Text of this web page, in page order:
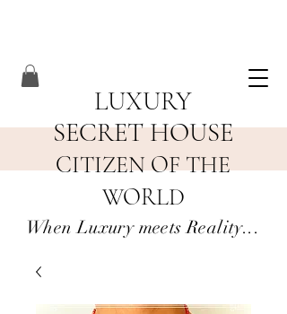
LUXURY
SECRET HOUSE
CITIZEN OF THE
WORLD
When Luxury meets Reality...